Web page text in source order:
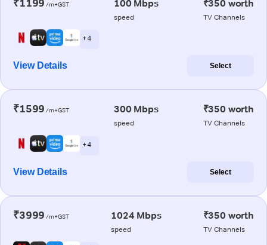
₹1199 /m+GST 100 Mbps
speed
₹350 worth
TV Channels
+ 4
View Details Select
₹1599 /m+GST 300 Mbps
speed
₹350 worth
TV Channels
+ 4
View Details Select
₹3999 /m+GST 1024 Mbps
speed
₹350 worth
TV Channels